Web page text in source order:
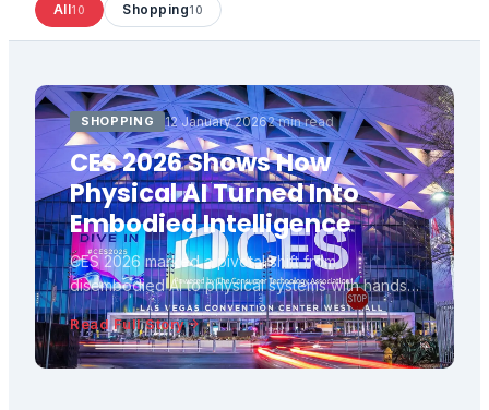
All10 Shopping10
SHOPPING 12 January 20262 min read
CES 2026 Shows How
Physical AI Turned Into
Embodied Intelligence
CES 2026 marked a pivotal shift from
disembodied AI to physical systems with hands,
wheels, and real-world consequences,
transforming robots from spectacle into practical
tools for labour and care.
Read Full Story